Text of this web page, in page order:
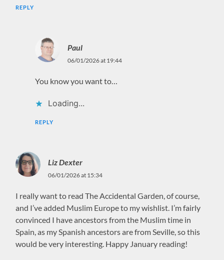
REPLY
Paul
06/01/2026 at 19:44
You know you want to…
Loading...
REPLY
Liz Dexter
06/01/2026 at 15:34
I really want to read The Accidental Garden, of course,
and I’ve added Muslim Europe to my wishlist. I’m fairly
convinced I have ancestors from the Muslim time in
Spain, as my Spanish ancestors are from Seville, so this
would be very interesting. Happy January reading!